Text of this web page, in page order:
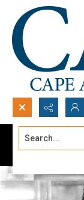
Search...